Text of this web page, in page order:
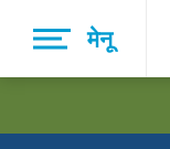
main
मेनू